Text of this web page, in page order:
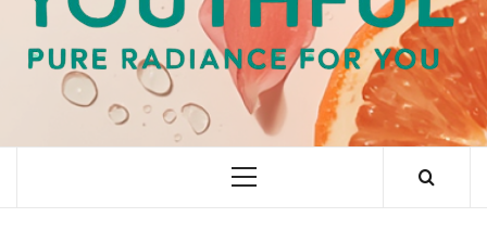
PURE RADIANCE FOR YOU
Primary